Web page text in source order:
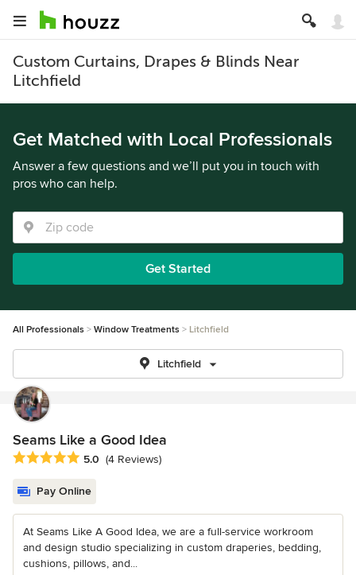
Custom Curtains, Drapes & Blinds Near
Litchfield
Get Matched with Local Professionals
Answer a few questions and we’ll put you in touch with
pros who can help.
Get Started
All Professionals Window Treatments Litchfield
Litchfield
Seams Like a Good Idea
Average rating: 5 out of 5 stars
5.0 (4 Reviews)
Pay Online
At Seams Like A Good Idea, we are a full-service workroom
and design studio specializing in custom draperies, bedding,
cushions, pillows, and...